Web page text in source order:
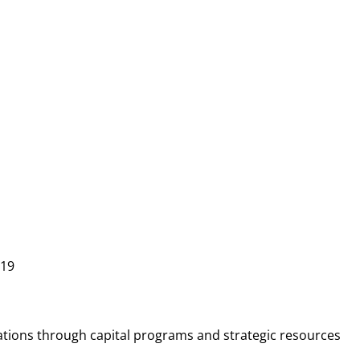
through capital programs and strategic resources